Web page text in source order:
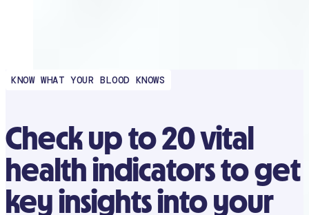
KNOW WHAT YOUR BLOOD KNOWS
Check up to 20 vital
health indicators to get
key insights into your